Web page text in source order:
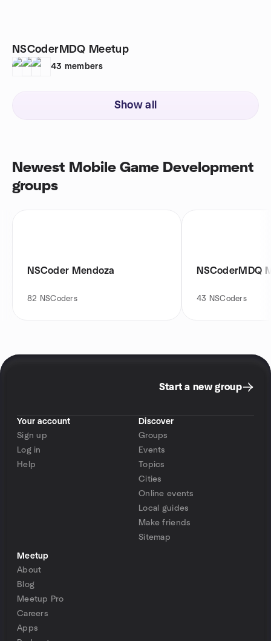
NSCoderMDQ Meetup
43 members
Show all
Newest Mobile Game Development
groups
NSCoder Mendoza
82 NSCoders
NSCoderMDQ
43 NSCoders
Start a new group
Your account
Sign up
Log in
Help
Discover
Groups
Events
Topics
Cities
Online events
Local guides
Make friends
Sitemap
Meetup
About
Blog
Meetup Pro
Careers
Apps